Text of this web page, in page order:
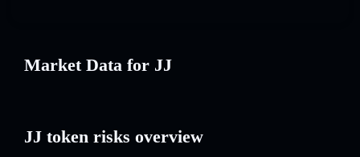
Market Data for JJ
JJ token risks overview